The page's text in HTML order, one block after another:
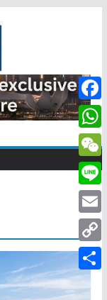
F
a
c
e
b
o
o
k
W
h
a
t
s
A
p
W
e
C
h
a
t
L
i
n
e
E
m
a
i
C
o
S